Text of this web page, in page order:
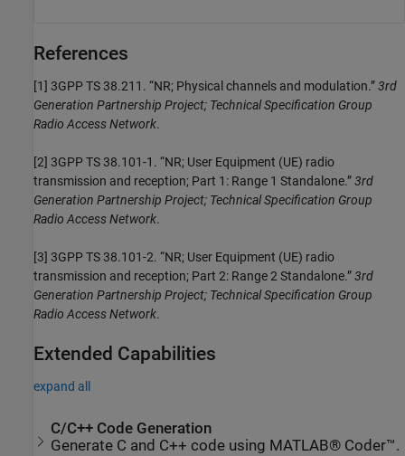
References
[1] 3GPP TS 38.211. “NR; Physical channels and modulation.”3rd
Generation Partnership Project; Technical Specification Group
Radio Access Network.
[2] 3GPP TS 38.101-1. “NR; User Equipment (UE) radio
transmission and reception; Part 1: Range 1 Standalone.”3rd
Generation Partnership Project; Technical Specification Group
Radio Access Network.
[3] 3GPP TS 38.101-2. “NR; User Equipment (UE) radio
transmission and reception; Part 2: Range 2 Standalone.”3rd
Generation Partnership Project; Technical Specification Group
Radio Access Network.
Extended Capabilities
expand all
C/C++ Code Generation
Generate C and C++ code using MATLAB® Coder™.